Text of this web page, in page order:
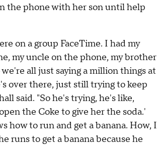
the phone with her son until help
on a group FaceTime. I had my
my uncle on the phone, my brother
all just saying a million things at
over there, just still trying to keep
said. "So he's trying, he's like,
the Coke to give her the soda.'
how to run and get a banana. How, I
runs to get a banana because he